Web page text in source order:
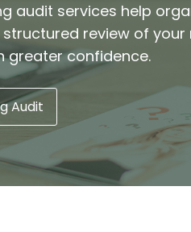
audit services help
review of
greater confidence.
Audit